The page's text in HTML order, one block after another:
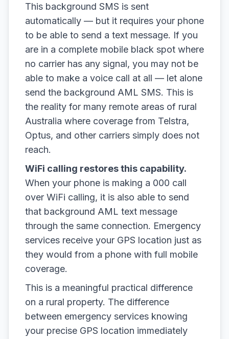
This background SMS is sent
automatically — but it requires your phone
to be able to send a text message. If you
are in a complete mobile black spot where
no carrier has any signal, you may not be
able to make a voice call at all — let alone
send the background AML SMS. This is
the reality for many remote areas of rural
Australia where coverage from Telstra,
Optus, and other carriers simply does not
reach.
WiFi calling restores this capability.
When your phone is making a 000 call
over WiFi calling, it is also able to send
that background AML text message
through the same connection. Emergency
services receive your GPS location just as
they would from a phone with full mobile
coverage.
This is a meaningful practical difference
on a rural property. The difference
between emergency services knowing
your precise GPS location immediately